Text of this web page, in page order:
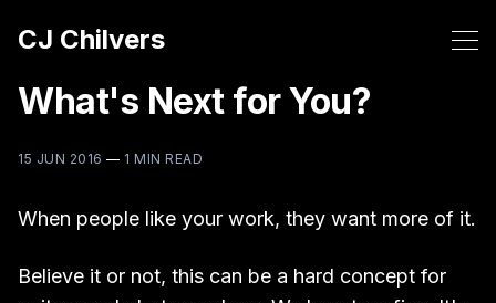
CJ Chilvers
What's Next for You?
15 JUN 2016 — 1 MIN READ
When people like your work, they want more of it.
Believe it or not, this can be a hard concept for